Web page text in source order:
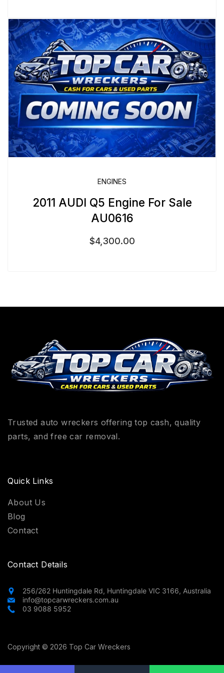
ENGINES
2011 AUDI Q5 Engine For Sale
AU0616
$4,300.00
Trusted auto wreckers offering top cash, quality
parts, and free car removal.
Quick Links
About Us
Blog
Contact
Contact Details
256/262 Huntingdale Rd, Huntingdale VIC 3166, Australia
info@topcarwreckers.com.au
03 9088 5952
Copyright © 2026 Top Car Wreckers